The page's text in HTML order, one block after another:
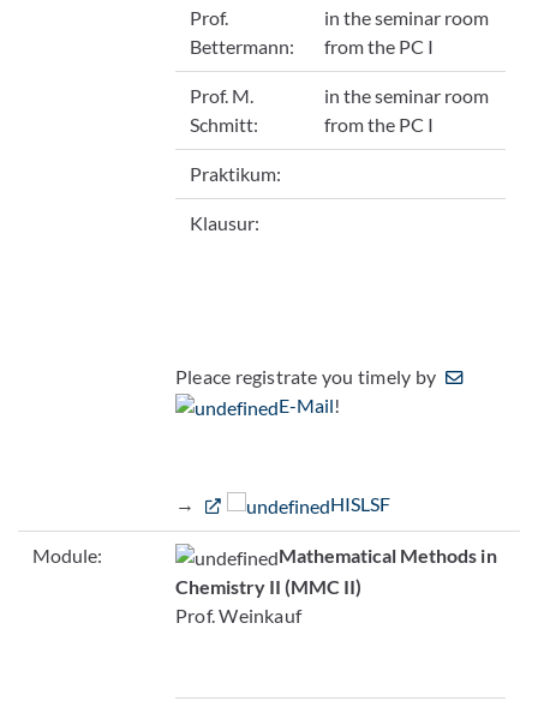
Prof.
Bettermann:
in the seminar room
from the PC I
Prof. M.
Schmitt:
in the seminar room
from the PC I
Praktikum:
Klausur:
Pleace registrate you timely by
E-Mail!
→ HISLSF
Module:
Mathematical Methods in
Chemistry II (MMC II)
Prof. Weinkauf